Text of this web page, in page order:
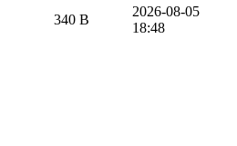
340 B
2026-08-05
18:48